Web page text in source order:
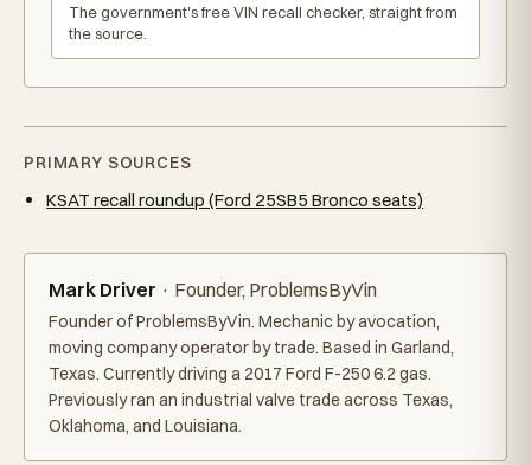
The government's free VIN recall checker, straight from
the source.
PRIMARY SOURCES
KSAT recall roundup (Ford 25SB5 Bronco seats)
Mark Driver · Founder, ProblemsByVin
Founder of ProblemsByVin. Mechanic by avocation,
moving company operator by trade. Based in Garland,
Texas. Currently driving a 2017 Ford F-250 6.2 gas.
Previously ran an industrial valve trade across Texas,
Oklahoma, and Louisiana.